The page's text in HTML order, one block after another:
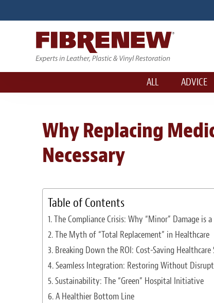
ALL ADVICE
Why Replacing
Necessary
Table of Contents
The Compliance Crisis: Why “Minor” Damage is
The Myth of “Total Replacement” in Healthcare
Breaking Down the ROI: Cost-Saving
Seamless Integration: Restoring Without
Sustainability: The “Green” Hospital Initiative
A Healthier Bottom Line